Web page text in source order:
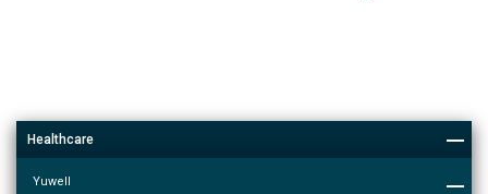
Healthcare
Yuwell